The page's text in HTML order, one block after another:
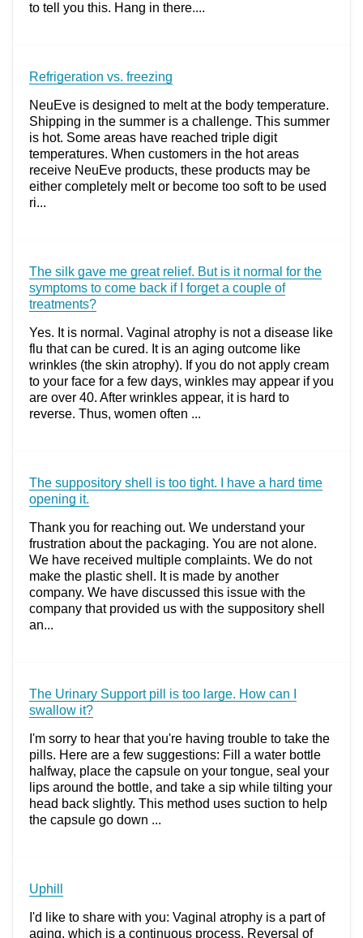
to tell you this. Hang in there....
Refrigeration vs. freezing
NeuEve is designed to melt at the body temperature.
Shipping in the summer is a challenge. This summer
is hot. Some areas have reached triple digit
temperatures. When customers in the hot areas
receive NeuEve products, these products may be
either completely melt or become too soft to be used
ri...
The silk gave me great relief. But is it normal for the
symptoms to come back if I forget a couple of
treatments?
Yes. It is normal. Vaginal atrophy is not a disease like
flu that can be cured. It is an aging outcome like
wrinkles (the skin atrophy). If you do not apply cream
to your face for a few days, winkles may appear if you
are over 40. After wrinkles appear, it is hard to
reverse. Thus, women often ...
The suppository shell is too tight. I have a hard time
opening it.
Thank you for reaching out. We understand your
frustration about the packaging. You are not alone.
We have received multiple complaints. We do not
make the plastic shell. It is made by another
company. We have discussed this issue with the
company that provided us with the suppository shell
an...
The Urinary Support pill is too large. How can I
swallow it?
I'm sorry to hear that you're having trouble to take the
pills. Here are a few suggestions: Fill a water bottle
halfway, place the capsule on your tongue, seal your
lips around the bottle, and take a sip while tilting your
head back slightly. This method uses suction to help
the capsule go down ...
Uphill
I'd like to share with you: Vaginal atrophy is a part of
aging, which is a continuous process. Reversal of